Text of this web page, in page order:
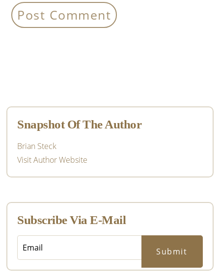
Sidebar
Snapshot Of The Author
Brian Steck
Visit Author Website
Subscribe Via E-Mail